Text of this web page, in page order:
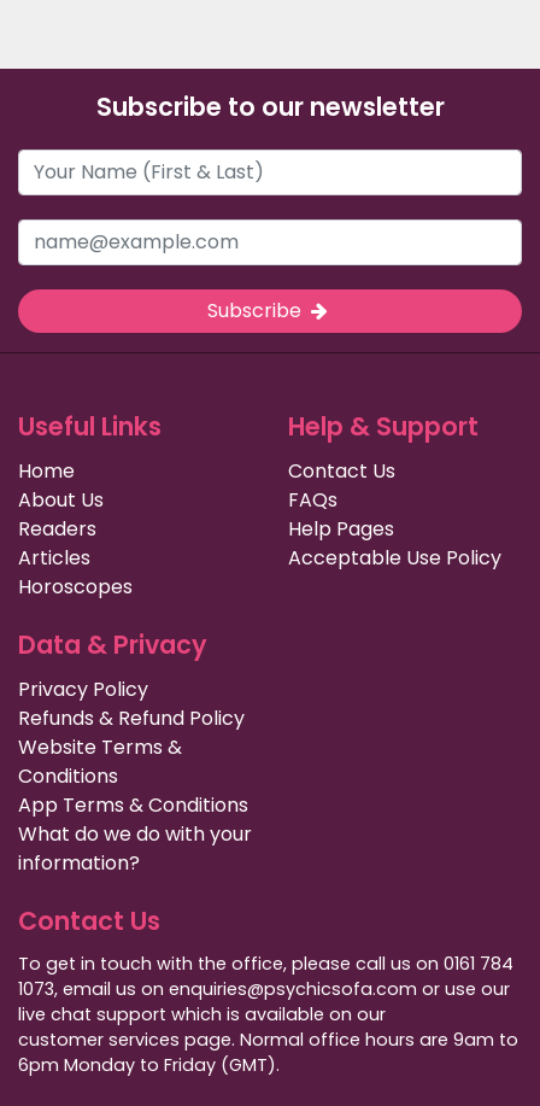
Subscribe to our newsletter
Subscribe
Useful Links
Home
About Us
Readers
Articles
Horoscopes
Help & Support
Contact Us
FAQs
Help Pages
Acceptable Use Policy
Data & Privacy
Privacy Policy
Refunds & Refund Policy
Website Terms &
Conditions
App Terms & Conditions
What do we do with your
information?
Contact Us
To get in touch with the office, please call us on 0161 784
1073, email us on enquiries@psychicsofa.com or use our
live chat support which is available on our
customer services page. Normal office hours are 9am to
6pm Monday to Friday (GMT).